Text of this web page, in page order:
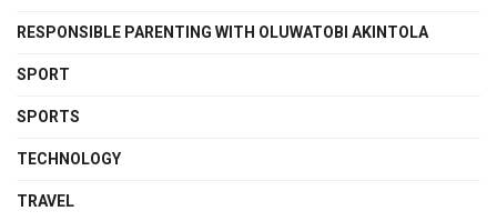
RESPONSIBLE PARENTING WITH OLUWATOBI AKINTOLA
SPORT
SPORTS
TECHNOLOGY
TRAVEL